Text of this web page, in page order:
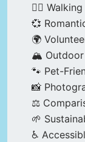
🚶‍♂️
💞
🌍
🏔️ Outdoor
🐾 Pet-
📸
⚖️
🌱
♿